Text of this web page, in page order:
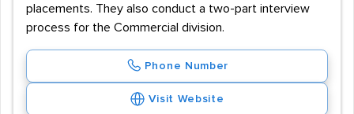
placements. They also conduct a two-part interview
process for the Commercial division.
Phone Number
Visit Website